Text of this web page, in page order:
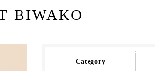
BIWAKO
Category